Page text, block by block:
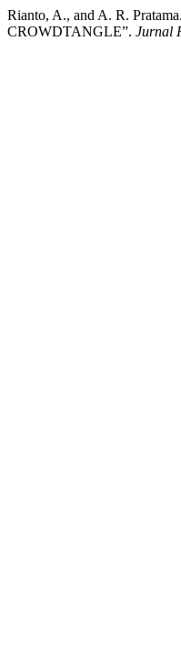
Rianto, A., and A. R.
CROWDTANGLE”. Jurnal